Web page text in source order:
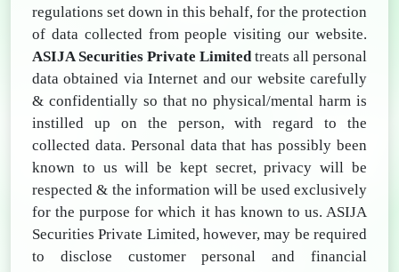
regulations set down in this behalf, for the protection
of data collected from people visiting our website.
ASIJA Securities Private Limitedtreats all personal
data obtained via Internet and our website carefully
& confidentially so that no physical/mental harm is
instilled up on the person, with regard to the
collected data. Personal data that has possibly been
known to us will be kept secret, privacy will be
respected & the information will be used exclusively
for the purpose for which it has known to us. ASIJA
Securities Private Limited, however, may be required
to disclose customer personal and financial